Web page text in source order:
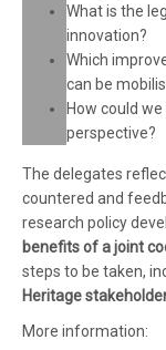
What is the
innovation?
Which
can be
How could
perspective?
The delegates
countered and
research policy
benefits of a joint
steps to be tak­en,
Heritage
More information: